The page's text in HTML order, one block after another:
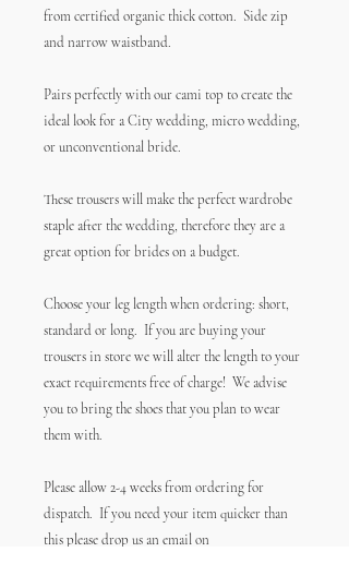
from certified organic thick cotton. Side zip
and narrow waistband.
Pairs perfectly with our cami top to create the
ideal look for a City wedding, micro wedding,
or unconventional bride.
These trousers will make the perfect wardrobe
staple after the wedding, therefore they are a
great option for brides on a budget.
Choose your leg length when ordering: short,
standard or long. If you are buying your
trousers in store we will alter the length to your
exact requirements free of charge! We advise
you to bring the shoes that you plan to wear
them with.
Please allow 2-4 weeks from ordering for
dispatch. If you need your item quicker than
this please drop us an email on